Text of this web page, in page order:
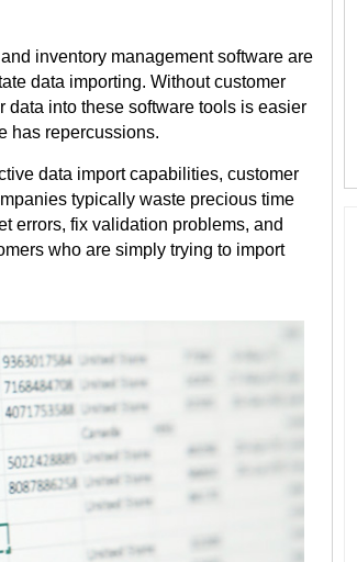
inventory management software are
data importing. Without customer
data into these software tools is easier
has repercussions.
data import capabilities, customer
typically waste precious time
errors, fix validation problems, and
who are simply trying to import